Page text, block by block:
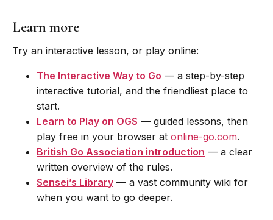
Learn more
Try an interactive lesson, or play online:
The Interactive Way to Go — a step-by-step
interactive tutorial, and the friendliest place to
start.
Learn to Play on OGS — guided lessons, then
play free in your browser at online-go.com.
British Go Association introduction — a clear
written overview of the rules.
Sensei’s Library — a vast community wiki for
when you want to go deeper.